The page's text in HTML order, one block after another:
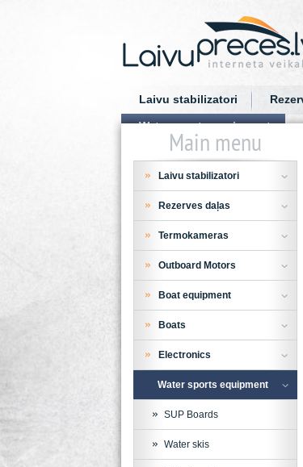
Laivu stabilizatori
Water sports equipment
Main menu
Laivu stabilizatori
Rezerves daļas
Termokameras
Outboard Motors
Boat equipment
Boats
Electronics
Water sports equipment
SUP Boards
Water skis